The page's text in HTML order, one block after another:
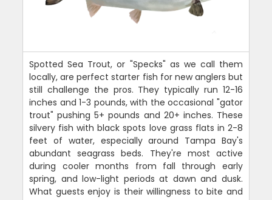
Spotted Sea Trout, or "Specks" as we call them
locally, are perfect starter fish for new anglers but
still challenge the pros. They typically run 12-16
inches and 1-3 pounds, with the occasional "gator
trout" pushing 5+ pounds and 20+ inches. These
silvery fish with black spots love grass flats in 2-8
feet of water, especially around Tampa Bay's
abundant seagrass beds. They're most active
during cooler months from fall through early
spring, and low-light periods at dawn and dusk.
What guests enjoy is their willingness to bite and